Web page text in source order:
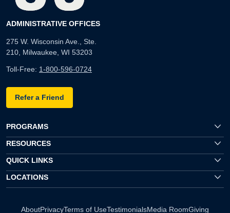
ADMINISTRATIVE OFFICES
275 W. Wisconsin Ave., Ste.
210, Milwaukee, WI 53203
Toll-Free: 1-800-596-0724
Refer a Friend
PROGRAMS
RESOURCES
QUICK LINKS
LOCATIONS
AboutPrivacyTerms of UseTestimonialsMedia RoomGiving